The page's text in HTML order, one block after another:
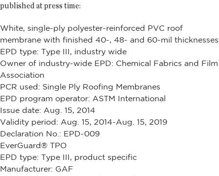
published at press time:
White, single-ply polyester-reinforced PVC roof
membrane with finished 40-, 48- and 60-mil thicknesses
EPD type: Type III, industry wide
Owner of industry-wide EPD: Chemical Fabrics and Film
Association
PCR used: Single Ply Roofing Membranes
EPD program operator: ASTM International
Issue date: Aug. 15, 2014
Validity period: Aug. 15, 2014-Aug. 15, 2019
Declaration No.: EPD-009
EverGuard® TPO
EPD type: Type III, product specific
Manufacturer: GAF